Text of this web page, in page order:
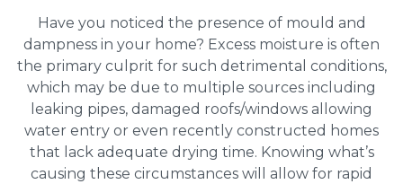
Have you noticed the presence of mould and
dampness in your home? Excess moisture is often
the primary culprit for such detrimental conditions,
which may be due to multiple sources including
leaking pipes, damaged roofs/windows allowing
water entry or even recently constructed homes
that lack adequate drying time. Knowing what’s
causing these circumstances will allow for rapid